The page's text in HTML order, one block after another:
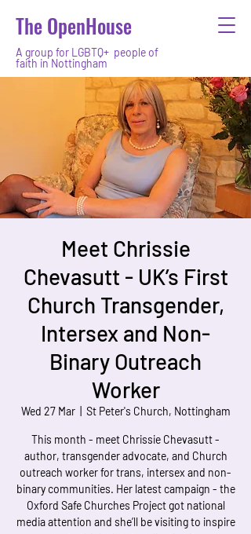
The OpenHouse
A group for LGBTQ+ people of
faith in Nottingham
Meet Chrissie
Chevasutt - UK’s First
Church Transgender,
Intersex and Non-
Binary Outreach
Worker
Wed 27 Mar
  |
St Peter's Church, Nottingham
This month - meet Chrissie Chevasutt -
author, transgender advocate, and Church
outreach worker for trans, intersex and non-
binary communities. Her latest campaign - the
Oxford Safe Churches Project got national
media attention and she’ll be visiting to inspire